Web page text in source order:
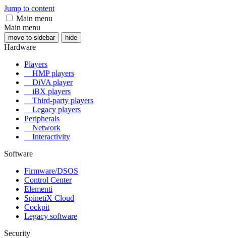
Jump to content
Main menu
Main menu
move to sidebar hide
Hardware
Players
HMP players
DiVA player
iBX players
Third-party players
Legacy players
Peripherals
Network
Interactivity
Software
Firmware/DSOS
Control Center
Elementi
SpinetiX Cloud
Cockpit
Legacy software
Security